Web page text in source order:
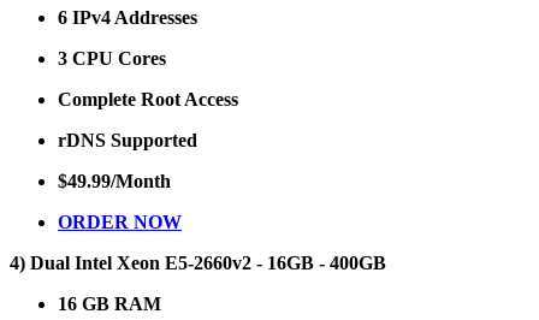
6 IPv4 Addresses
3 CPU Cores
Complete Root Access
rDNS Supported
$49.99/Month
ORDER NOW
4) Dual Intel Xeon E5-2660v2 - 16GB - 400GB
16 GB RAM